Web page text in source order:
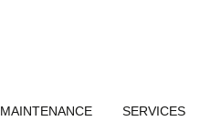
MAINTENANCE SERVICES